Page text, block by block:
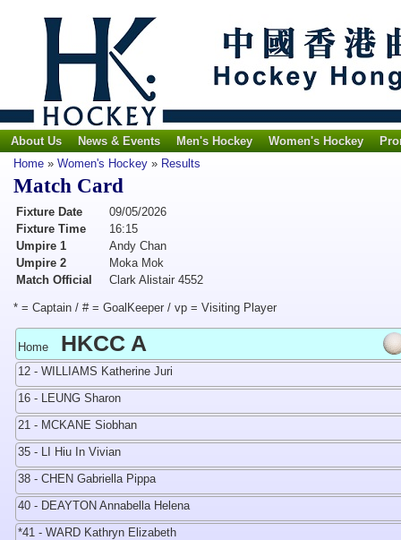
About Us News & Events Men's Hockey Women's Hockey
Home » Women's Hockey » Results
Match Card
Fixture Date
09/05/2026
Fixture Time
16:15
Umpire 1
Andy Chan
Umpire 2
Moka Mok
Match Official
Clark Alistair 4552
* = Captain / # = GoalKeeper / vp = Visiting Player
Home HKCC A
12 - WILLIAMS Katherine Juri
16 - LEUNG Sharon
21 - MCKANE Siobhan
35 - LI Hiu In Vivian
38 - CHEN Gabriella Pippa
40 - DEAYTON Annabella Helena
*41 - WARD Kathryn Elizabeth